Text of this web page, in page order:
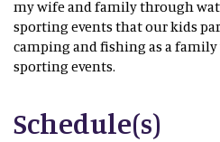
my wife and family through
sporting events that our kids
camping and fishing as a
sporting events.
Schedule(s)